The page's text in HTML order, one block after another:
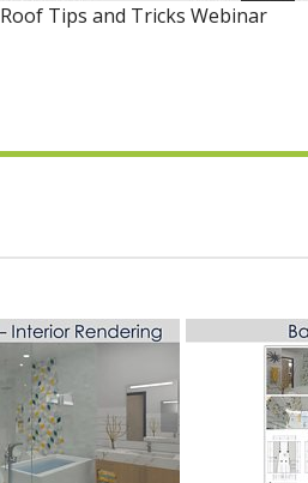
Roof Tips and Tricks Webinar